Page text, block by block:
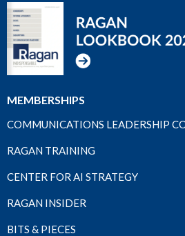
MEMBERSHIPS
COMMUNICATIONS LEADERSHIP
RAGAN TRAINING
CENTER FOR AI STRATEGY
RAGAN INSIDER
BITS & PIECES